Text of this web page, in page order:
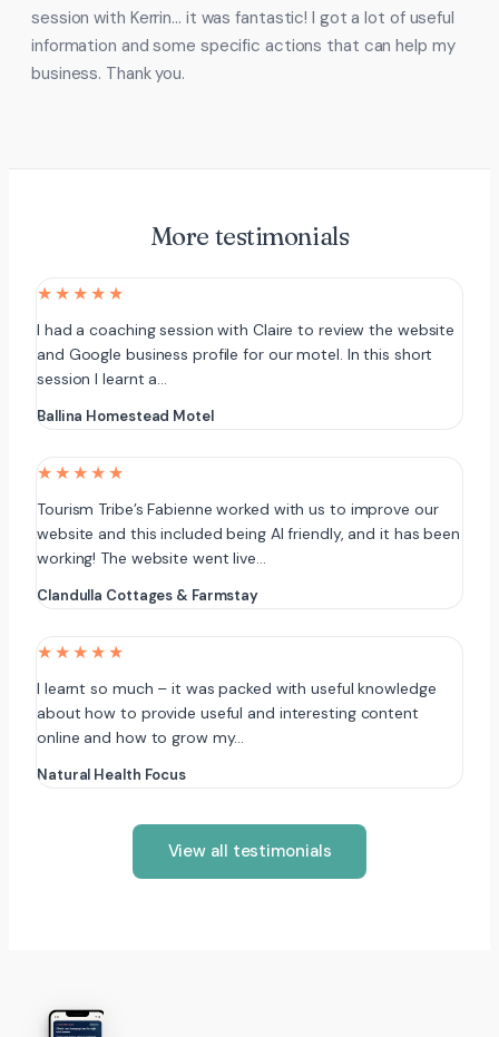
session with Kerrin… it was fantastic! I got a lot of useful
information and some specific actions that can help my
business. Thank you.
More testimonials
★★★★★
I had a coaching session with Claire to review the website
and Google business profile for our motel. In this short
session I learnt a…
Ballina Homestead Motel
★★★★★
Tourism Tribe’s Fabienne worked with us to improve our
website and this included being AI friendly, and it has been
working! The website went live…
Clandulla Cottages & Farmstay
★★★★★
I learnt so much – it was packed with useful knowledge
about how to provide useful and interesting content
online and how to grow my…
Natural Health Focus
View all testimonials